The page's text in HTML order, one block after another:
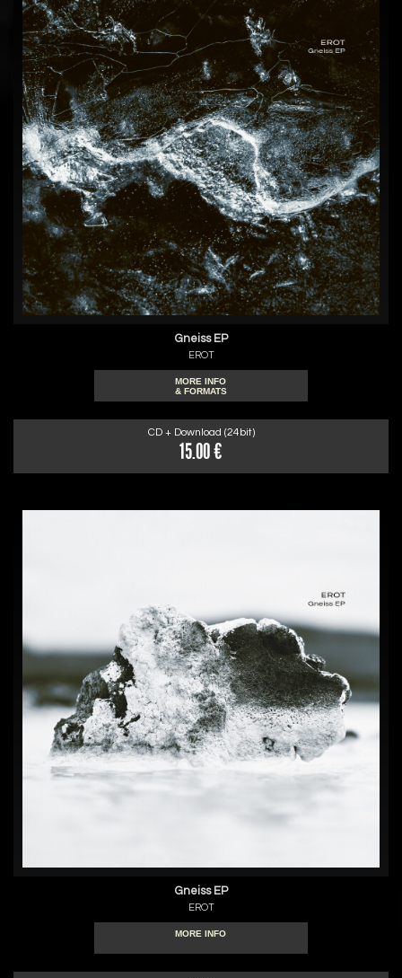
Gneiss EP
EROT
MORE INFO
& FORMATS
CD + Download (24bit)
15.00 €
Gneiss EP
EROT
MORE INFO